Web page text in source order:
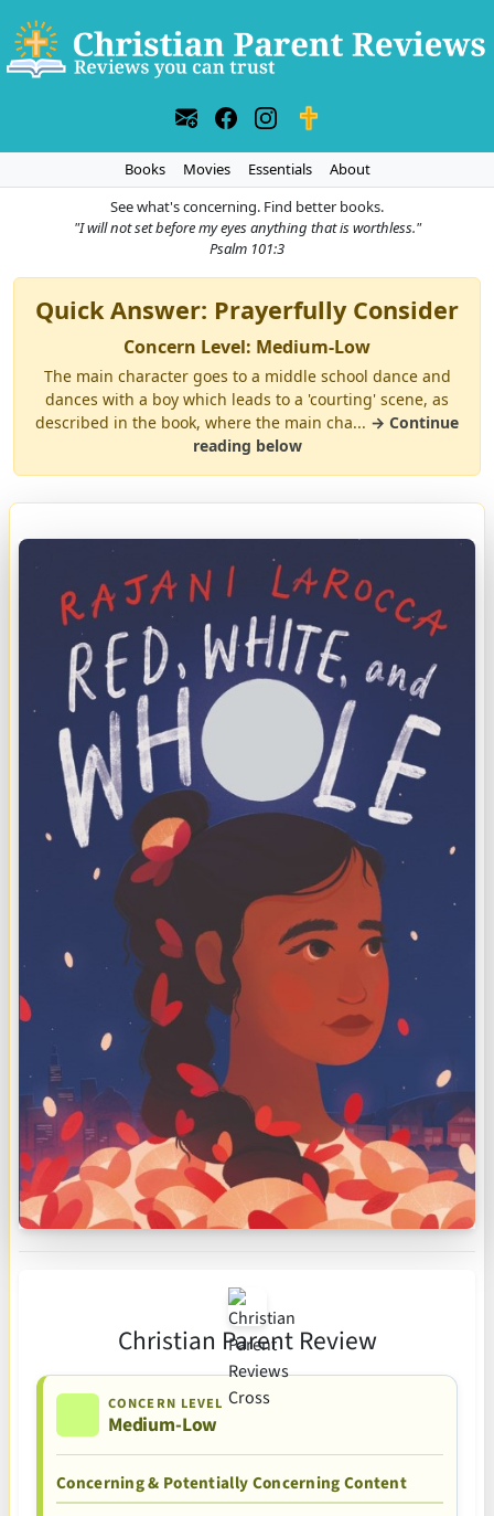
Books Movies Essentials
About
See what's concerning. Find better books.
"I will not set before my eyes anything that is worthless."
Psalm 101:3
Quick Answer: Prayerfully Consider
Concern Level: Medium-Low
The main character goes to a middle school dance and
dances with a boy which leads to a 'courting' scene, as
described in the book, where the main cha... → Continue
reading below
Christian Parent Review
CONCERN LEVEL
Medium-Low
Concerning & Potentially Concerning Content